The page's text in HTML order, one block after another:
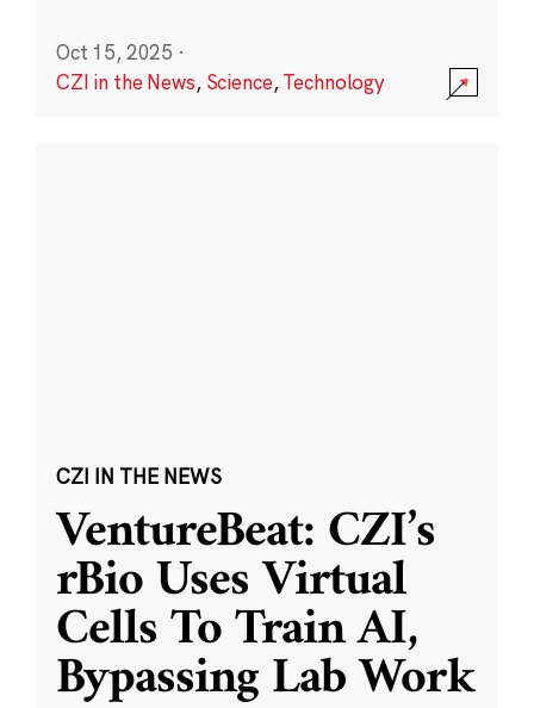
Oct 15, 2025 ·
CZI in the News, Science,Technology
CZI IN THE NEWS
VentureBeat: CZI’s
rBio Uses Virtual
Cells To Train AI,
Bypassing Lab Work